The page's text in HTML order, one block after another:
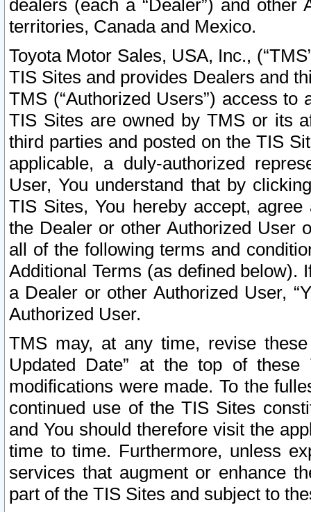
dealers (each a “Dealer”) and
territories, Canada and Mexico.
Toyota Motor Sales, USA, Inc.,
TIS Sites and provides Dealers and
TMS (“Authorized Users”) access
TIS Sites are owned by TMS or its
third parties and posted on the TIS
applicable, a duly-authorized
User, You understand that by
TIS Sites, You hereby accept,
the Dealer or other Authorized User
all of the following terms and
Additional Terms (as defined below).
a Dealer or other Authorized User,
Authorized User.
TMS may, at any time, revise
Updated Date” at the top of
modifications were made. To the
continued use of the TIS Sites
and You should therefore visit the
time to time. Furthermore, unless
services that augment or enhance
part of the TIS Sites and subject to